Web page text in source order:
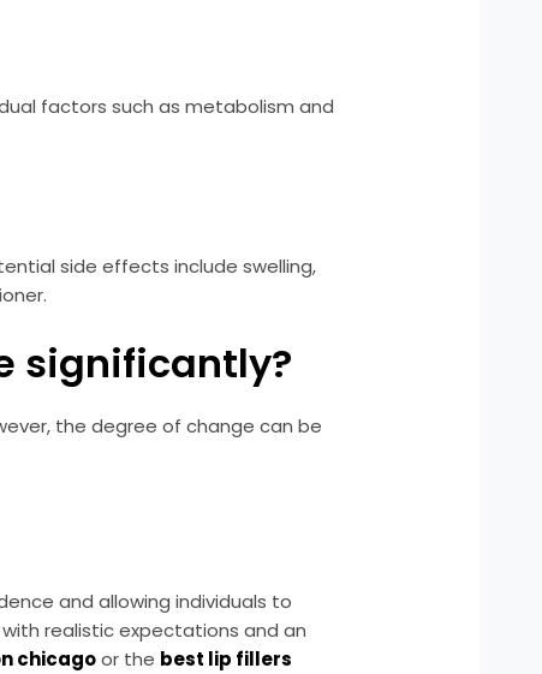
factors such as metabolism and
side effects include swelling,
significantly?
the degree of change can be
and allowing individuals to
realistic expectations and an
chicagoor the best lip fillers